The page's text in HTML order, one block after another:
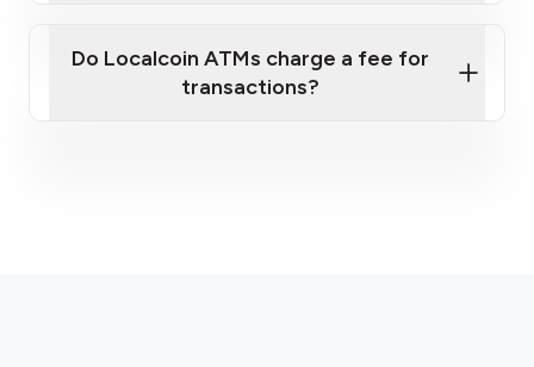
Do Localcoin ATMs charge a fee for
transactions?